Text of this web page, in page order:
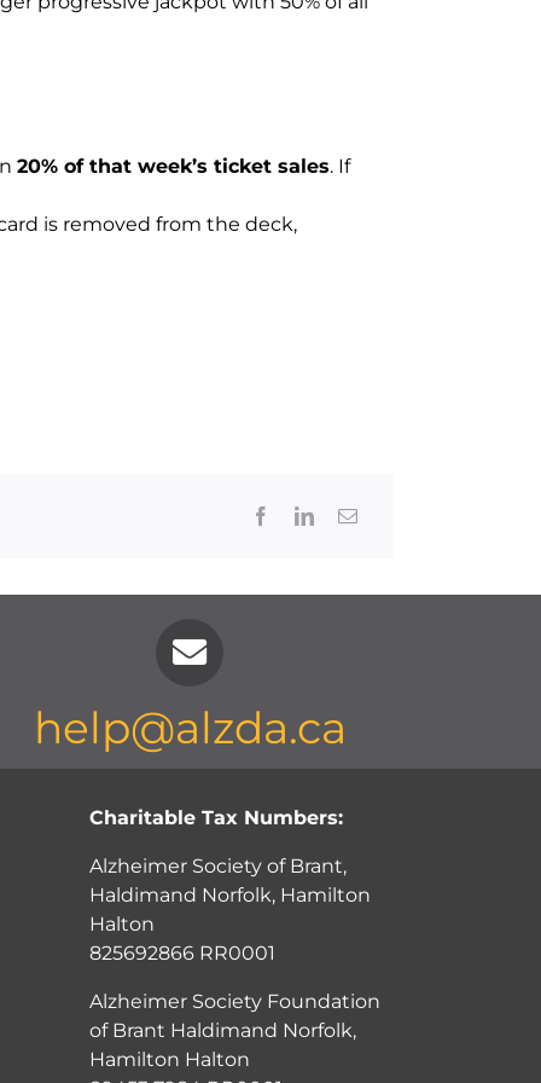
20% of that week’s ticket sales. If
is removed from the deck,
FacebookLinkedInEmail
help@alzda.ca
Charitable Tax Numbers:
Alzheimer Society of Brant,
Haldimand Norfolk, Hamilton
Halton
825692866 RR0001
Alzheimer Society Foundation
of Brant Haldimand Norfolk,
Hamilton Halton